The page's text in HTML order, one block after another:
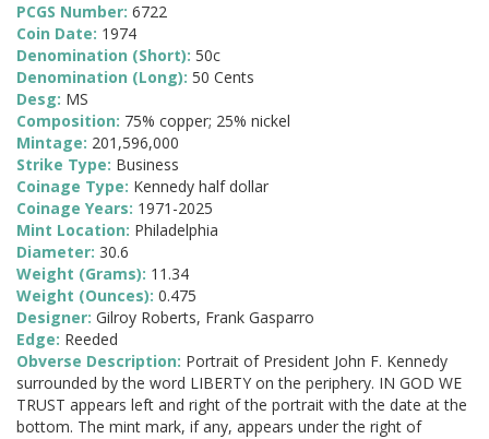
PCGS Number: 6722
Coin Date: 1974
Denomination (Short): 50c
Denomination (Long): 50 Cents
Desg: MS
Composition: 75% copper; 25% nickel
Mintage: 201,596,000
Strike Type: Business
Coinage Type: Kennedy half dollar
Coinage Years: 1971-2025
Mint Location: Philadelphia
Diameter: 30.6
Weight (Grams): 11.34
Weight (Ounces): 0.475
Designer: Gilroy Roberts, Frank Gasparro
Edge: Reeded
Obverse Description: Portrait of President John F. Kennedy
surrounded by the word LIBERTY on the periphery. IN GOD WE
TRUST appears left and right of the portrait with the date at the
bottom. The mint mark, if any, appears under the right of